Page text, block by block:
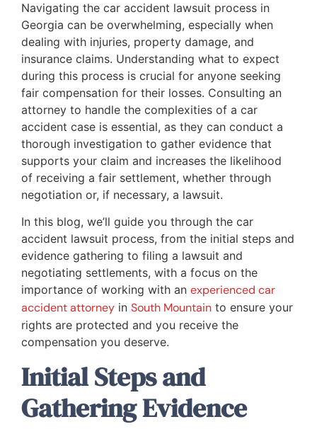
Navigating the car accident lawsuit process in
Georgia can be overwhelming, especially when
dealing with injuries, property damage, and
insurance claims. Understanding what to expect
during this process is crucial for anyone seeking
fair compensation for their losses. Consulting an
attorney to handle the complexities of a car
accident case is essential, as they can conduct a
thorough investigation to gather evidence that
supports your claim and increases the likelihood
of receiving a fair settlement, whether through
negotiation or, if necessary, a lawsuit.
In this blog, we’ll guide you through the car
accident lawsuit process, from the initial steps and
evidence gathering to filing a lawsuit and
negotiating settlements, with a focus on the
importance of working with an experienced car
accident attorney in South Mountain to ensure your
rights are protected and you receive the
compensation you deserve.
Initial Steps and
Gathering Evidence